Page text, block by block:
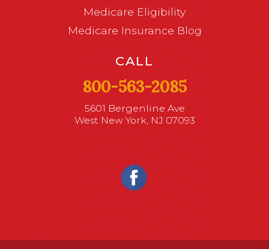
Medicare Eligibility
Medicare Insurance Blog
CALL
800-563-2085
5601 Bergenline Ave
West New York, NJ 07093